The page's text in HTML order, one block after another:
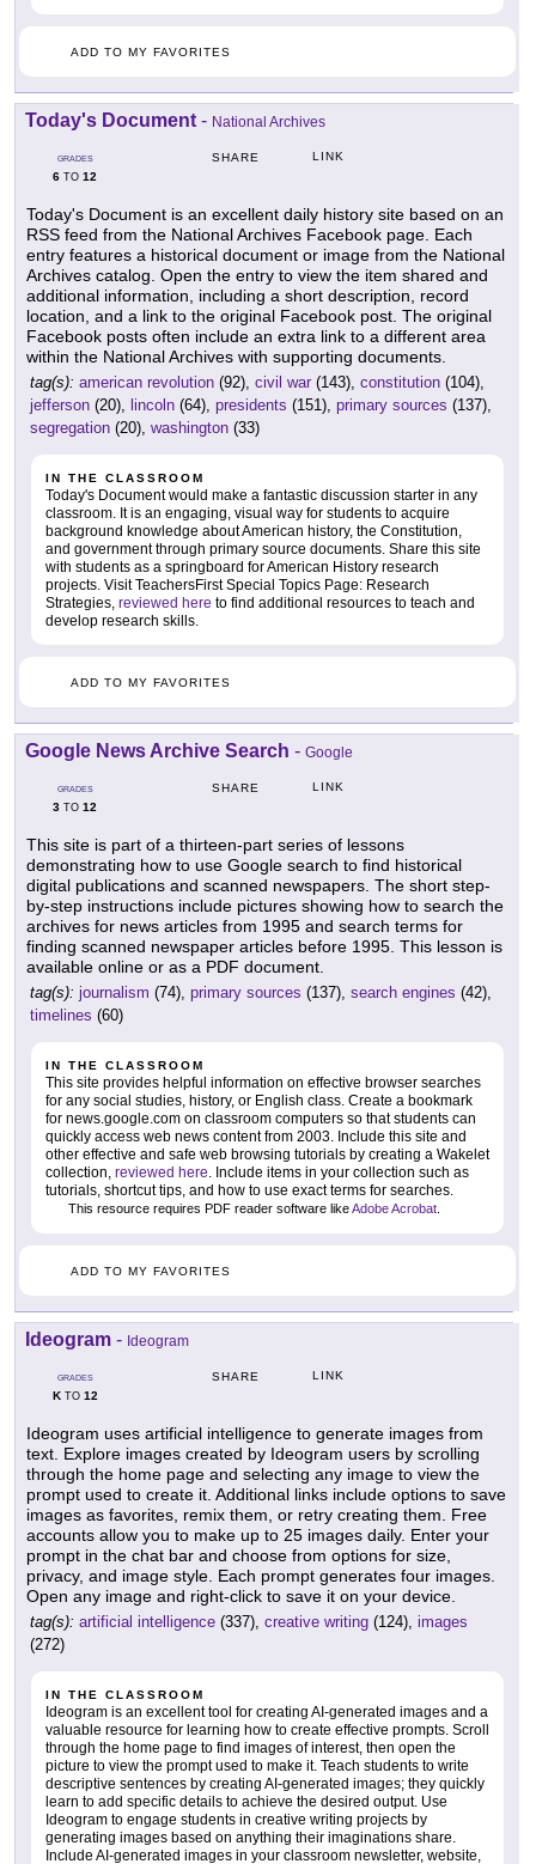
ADD TO MY FAVORITES
Today's Document - National Archives
GRADES
6 TO 12
SHARE LINK
Today's Document is an excellent daily history site based on an
RSS feed from the National Archives Facebook page. Each
entry features a historical document or image from the National
Archives catalog. Open the entry to view the item shared and
additional information, including a short description, record
location, and a link to the original Facebook post. The original
Facebook posts often include an extra link to a different area
within the National Archives with supporting documents.
tag(s): american revolution (92), civil war (143), constitution (104),
jefferson (20), lincoln (64), presidents (151), primary sources (137),
segregation (20), washington (33)
IN THE CLASSROOM
Today's Document would make a fantastic discussion starter in any
classroom. It is an engaging, visual way for students to acquire
background knowledge about American history, the Constitution,
and government through primary source documents. Share this site
with students as a springboard for American History research
projects. Visit TeachersFirst Special Topics Page: Research
Strategies, reviewed here to find additional resources to teach and
develop research skills.
ADD TO MY FAVORITES
Google News Archive Search - Google
GRADES
3 TO 12
SHARE LINK
This site is part of a thirteen-part series of lessons
demonstrating how to use Google search to find historical
digital publications and scanned newspapers. The short step-
by-step instructions include pictures showing how to search the
archives for news articles from 1995 and search terms for
finding scanned newspaper articles before 1995. This lesson is
available online or as a PDF document.
tag(s): journalism (74), primary sources (137), search engines (42),
timelines (60)
IN THE CLASSROOM
This site provides helpful information on effective browser searches
for any social studies, history, or English class. Create a bookmark
for news.google.com on classroom computers so that students can
quickly access web news content from 2003. Include this site and
other effective and safe web browsing tutorials by creating a Wakelet
collection, reviewed here. Include items in your collection such as
tutorials, shortcut tips, and how to use exact terms for searches.
This resource requires PDF reader software likeAdobe Acrobat
ADD TO MY FAVORITES
Ideogram - Ideogram
GRADES
KTO 12
SHARE LINK
Ideogram uses artificial intelligence to generate images from
text. Explore images created by Ideogram users by scrolling
through the home page and selecting any image to view the
prompt used to create it. Additional links include options to save
images as favorites, remix them, or retry creating them. Free
accounts allow you to make up to 25 images daily. Enter your
prompt in the chat bar and choose from options for size,
privacy, and image style. Each prompt generates four images.
Open any image and right-click to save it on your device.
tag(s): artificial intelligence (337), creative writing (124), images
(272)
IN THE CLASSROOM
Ideogram is an excellent tool for creating AI-generated images and a
valuable resource for learning how to create effective prompts. Scroll
through the home page to find images of interest, then open the
picture to view the prompt used to make it. Teach students to write
descriptive sentences by creating AI-generated images; they quickly
learn to add specific details to achieve the desired output. Use
Ideogram to engage students in creative writing projects by
generating images based on anything their imaginations share.
Include AI-generated images in your classroom newsletter, website,